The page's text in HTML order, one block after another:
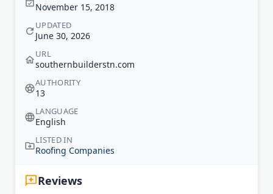
November 15, 2018
UPDATED
June 30, 2026
URL
southernbuilderstn.com
AUTHORITY
13
LANGUAGE
English
LISTED IN
Roofing Companies
Reviews